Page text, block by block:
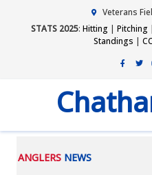
Veterans
STATS 2025: Hitting | Pitching |
Standings |
ANGLERS NEWS